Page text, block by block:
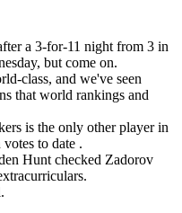
a 3-for-11 night from 3 in
but come on.
class, and we've seen
that world rankings and
is the only other player in
to date .
Hunt checked Zadorov